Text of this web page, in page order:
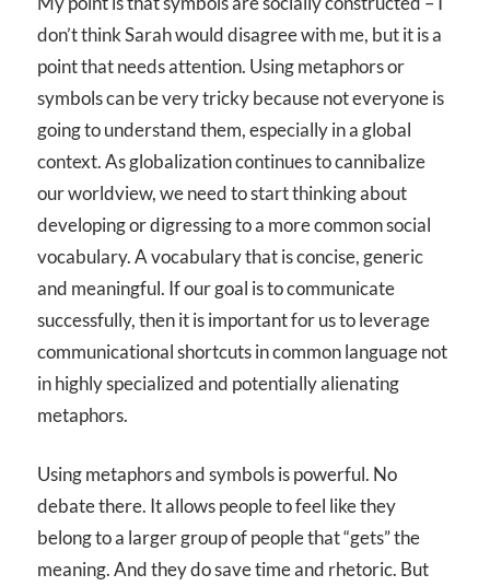
don’t think Sarah would disagree with me, but it is a
point that needs attention. Using metaphors or
symbols can be very tricky because not everyone is
going to understand them, especially in a global
context. As globalization continues to cannibalize
our worldview, we need to start thinking about
developing or digressing to a more common social
vocabulary. A vocabulary that is concise, generic
and meaningful. If our goal is to communicate
successfully, then it is important for us to leverage
communicational shortcuts in common language not
in highly specialized and potentially alienating
metaphors.
Using metaphors and symbols is powerful. No
debate there. It allows people to feel like they
belong to a larger group of people that “gets” the
meaning. And they do save time and rhetoric. But